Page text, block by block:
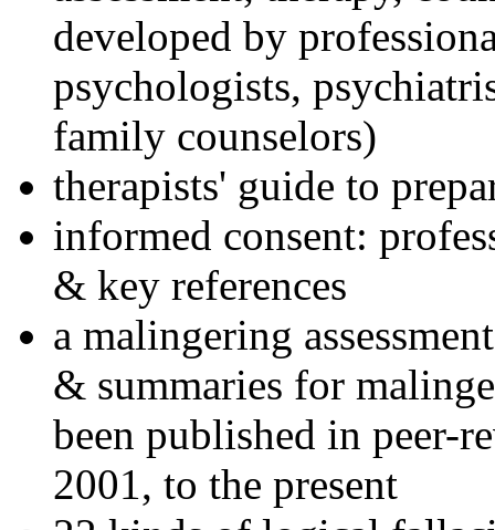
developed by
psychologists,
family counselors)
therapists' guide to
informed consent:
& key references
a malingering
& summaries for
been published in peer-
2001, to the present